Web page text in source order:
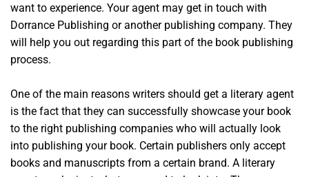
want to experience. Your agent may get in touch with
Dorrance Publishing or another publishing company. They
will help you out regarding this part of the book publishing
process.
One of the main reasons writers should get a literary agent
is the fact that they can successfully showcase your book
to the right publishing companies who will actually look
into publishing your book. Certain publishers only accept
books and manuscripts from a certain brand. A literary